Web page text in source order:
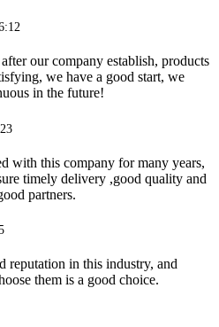
our company establish, products
we have a good start, we
in the future!
with this company for many years,
timely delivery ,good quality and
partners.
reputation in this industry, and
them is a good choice.